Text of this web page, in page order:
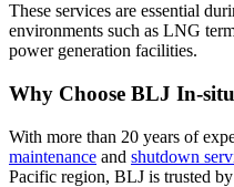
These services are essential
environments such as LNG
power generation facilities.
Why Choose BLJ In-
With more than 20 years of
maintenance and shutdown
Pacific region, BLJ is trusted